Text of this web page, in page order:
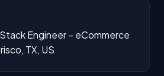
Engineer – eCommerce
TX, US